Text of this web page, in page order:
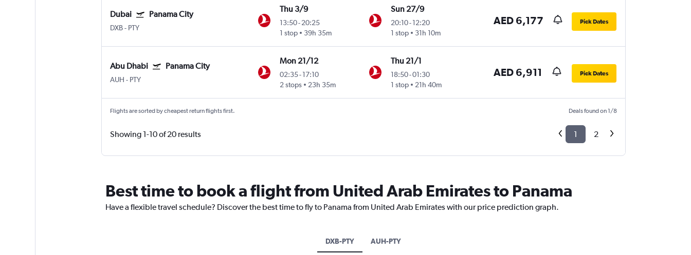
Dubai Panama City
DXB- PTY
Thu 3/9
13:50-20:25
1 stop
39h 35m
Sun 27/9
20:10- 12:20
1 stop
31h 10m
AED 6,177 Pick Dates
Abu Dhabi Panama City
AUH - PTY
Mon 21/12
02:35-17:10
2 stops
23h 35m
Thu 21/1
18:50-01:30
1 stop
21h 40m
AED 6,911 Pick Dates
Flights are sorted by cheapest return flights first. Deals found on 1/8
Showing 1-10 of 20 results 1 2
Best time to book a flight from United Arab Emirates to Panama
Have a flexible travel schedule? Discover the best time to fly to Panama from United Arab Emirates with our price prediction graph.
DXB-PTY AUH-PTY